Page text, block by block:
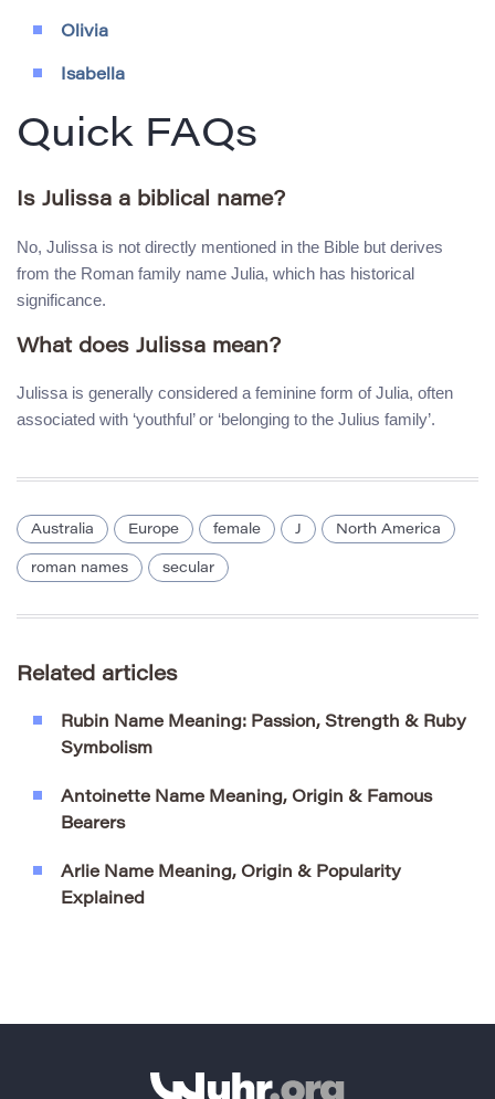
Olivia
Isabella
Quick FAQs
Is Julissa a biblical name?
No, Julissa is not directly mentioned in the Bible but derives
from the Roman family name Julia, which has historical
significance.
What does Julissa mean?
Julissa is generally considered a feminine form of Julia, often
associated with ‘youthful’ or ‘belonging to the Julius family’.
Australia Europe female J North America
roman names secular
Related articles
Rubin Name Meaning: Passion, Strength & Ruby
Symbolism
Antoinette Name Meaning, Origin & Famous
Bearers
Arlie Name Meaning, Origin & Popularity
Explained